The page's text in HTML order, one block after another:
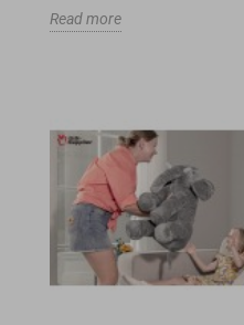
Read more